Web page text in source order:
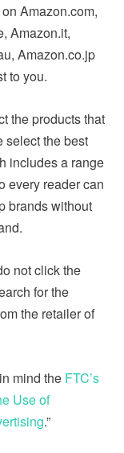
Amazon.com,
Amazon.it,
Amazon.co.jp
to you.
the products that
select the best
includes a range
every reader can
brands without
not click the
for the
the retailer of
mind the FTC’s
Use of
.”